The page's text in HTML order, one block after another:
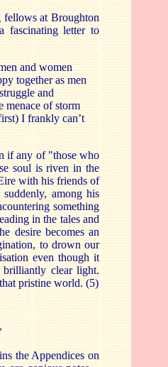
fellows at Broughton
fascinating letter to
and women
together as men
and
menace of storm
I frankly can’t
if any of "those who
soul is riven in the
with his friends of
among his
something
in the tales and
desire becomes an
to drown our
even though it
clear light.
pristine world. (5)
the Appendices on